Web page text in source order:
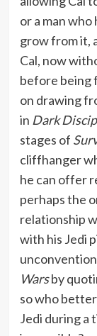
or a man
grow from it,
Cal, now
before being
on drawing
in Dark
stages of
cliffhanger
he can offer
perhaps the
relationship
with his Jedi
Warsby
so who
Jedi during a